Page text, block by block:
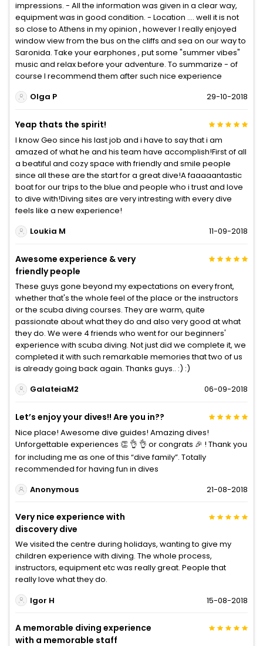
impressions. - All the information was given in a clear way,
equipment was in good condition. - Location .... well it is not
so close to Athens in my opinion , however I really enjoyed
window view from the bus on the cliffs and sea on our way to
Saronida. Take your earphones , put some "summer vibes"
music and relax before your adventure. To summarize - of
course I recommend them after such nice experience
Olga P
29-10-2018
Yeap thats the spirit!
I know Geo since his last job and i have to say that i am
amazed of what he and his team have accomplish!First of all
a beatiful and cozy space with friendly and smile people
since all these are the start for a great dive!A faaaaantastic
boat for our trips to the blue and people who i trust and love
to dive with!Diving sites are very intresting with every dive
feels like a new experience!
Loukia M
11-09-2018
Awesome experience & very
friendly people
These guys gone beyond my expectations on every front,
whether that's the whole feel of the place or the instructors
or the scuba diving courses. They are warm, quite
passionate about what they do and also very good at what
they do. We were 4 friends who went for our beginners'
experience with scuba diving. Not just did we complete it, we
completed it with such remarkable memories that two of us
is already going back again. Thanks guys.. :) :)
GalateiaM2
06-09-2018
Let’s enjoy your dives!! Are you in??
Nice place! Awesome dive guides! Amazing dives!
Unforgettable experiences 👏 👌 👌 or congrats 🎉 ! Thank you
for including me as one of this “dive family”. Totally
recommended for having fun in dives
Anonymous
21-08-2018
Very nice experience with
discovery dive
We visited the centre during holidays, wanting to give my
children experience with diving. The whole process,
instructors, equipment etc was really great. People that
really love what they do.
Igor H
15-08-2018
A memorable diving experience
with a memorable staff